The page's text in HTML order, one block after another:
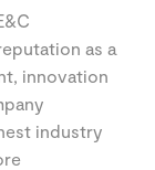
as a
innovation
industry